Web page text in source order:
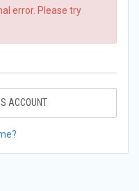
error. Please try
ACCOUNT